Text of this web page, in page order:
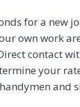
for a new
own work
contact
your
and